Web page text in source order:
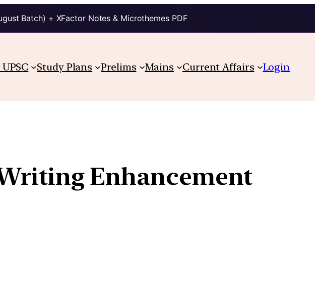
Batch) + XFactor Notes & Microthemes PDF
Study Plans Prelims Mains Current Affairs Login
Enhancement